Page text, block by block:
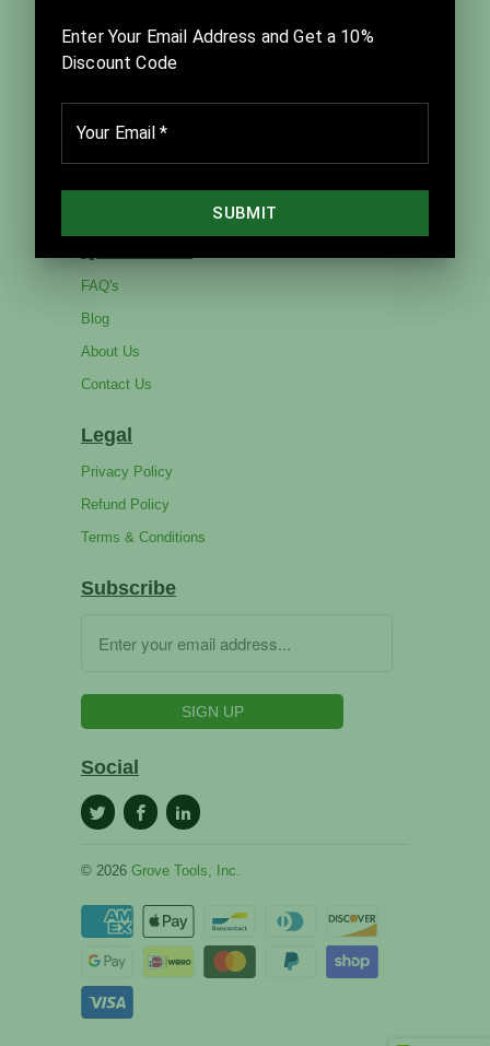
and The Grove Consultants International.
Company
Home
Products
Catalog
FAQ's
Blog
About Us
Contact Us
Legal
Privacy Policy
Refund Policy
Terms & Conditions
Subscribe
Social
© 2026 Grove Tools, Inc.